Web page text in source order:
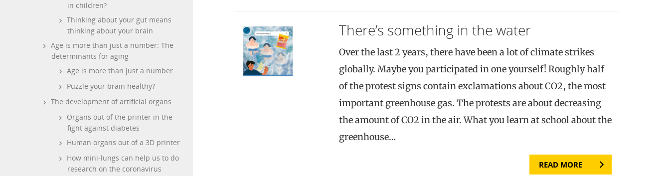
in children?
Thinking about your gut means
thinking about your brain
Age is more than just a number: The
determinants for aging
Age is more than just a number
Puzzle your brain healthy?
The development of artificial organs
Organs out of the printer in the
fight against diabetes
Human organs out of a 3D printer
How mini-lungs can help us to do
research on the coronavirus
There’s something in the water
Over the last 2 years, there have been a lot of climate strikes
globally. Maybe you participated in one yourself! Roughly half
of the protest signs contain exclamations about CO2, the most
important greenhouse gas. The protests are about decreasing
the amount of CO2 in the air. What you learn at school about the
greenhouse…
READ MORE